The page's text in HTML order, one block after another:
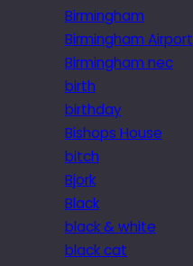
Birmingham
Birmingham Airport
Birmingham nec
birth
birthday
Bishops House
bitch
Bjork
Black
black & white
black cat